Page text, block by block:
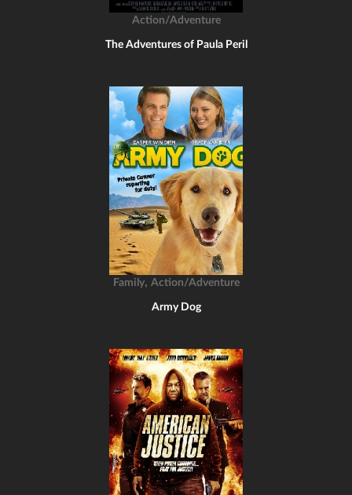
Action/Adventure
The Adventures of Paula Peril
Family, Action/Adventure
Army Dog